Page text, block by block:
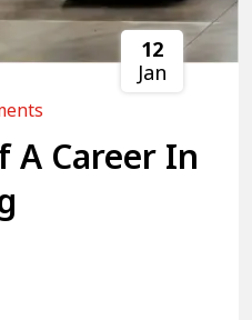
12
Jan
A Career In